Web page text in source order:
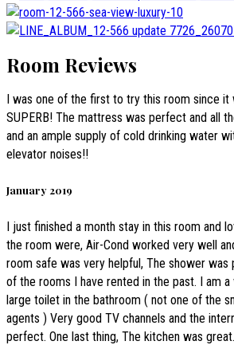
Room Reviews
I was one of the first to try this room since
SUPERB! The mattress was perfect and all
and an ample supply of cold drinking water
elevator noises!!
January 2019
I just finished a month stay in this room and
the room were, Air-Cond worked very well
room safe was very helpful, The shower
of the rooms I have rented in the past. I am
large toilet in the bathroom ( not one of the
agents ) Very good TV channels and the
perfect. One last thing, The kitchen was